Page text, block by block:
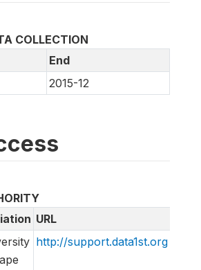
COLLECTION
End
2015-12
URL
http://support.data1st.org